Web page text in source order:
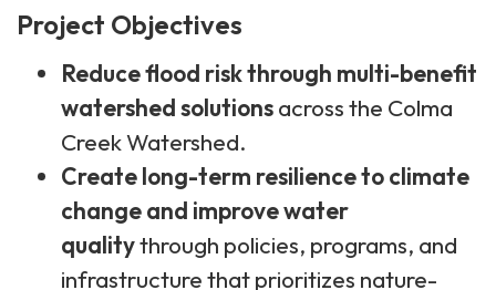
Project Objectives
Reduce flood risk through multi-benefit
watershed solutionsacross the Colma
Creek Watershed.
Create long-term resilience to climate
change and improve water
qualitythrough policies, programs, and
infrastructure that prioritizes nature-